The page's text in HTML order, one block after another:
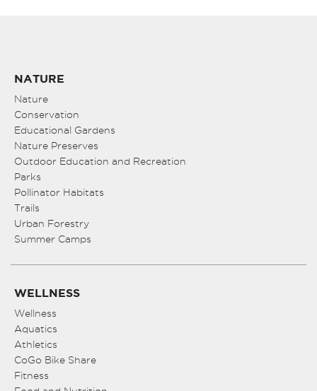
NATURE
Nature
Conservation
Educational Gardens
Nature Preserves
Outdoor Education and Recreation
Parks
Pollinator Habitats
Trails
Urban Forestry
Summer Camps
WELLNESS
Wellness
Aquatics
Athletics
CoGo Bike Share
Fitness